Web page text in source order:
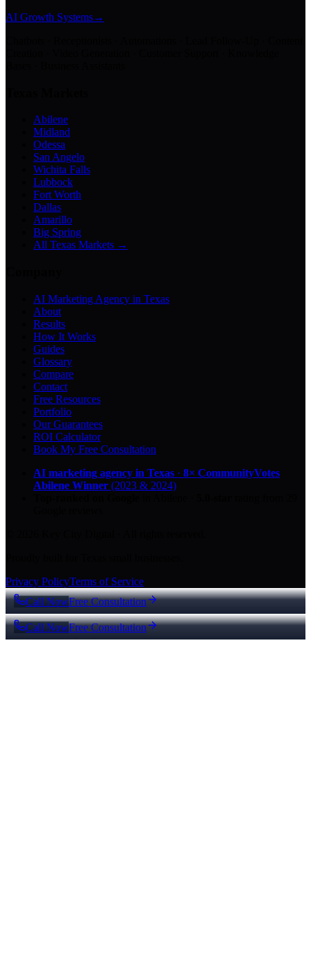
AI Growth Systems→
Abilene
Midland
Odessa
San Angelo
Wichita Falls
Lubbock
Fort Worth
Dallas
Amarillo
Big Spring
All Texas Markets →
AI Marketing Agency in Texas
About
Results
How It Works
Guides
Glossary
Compare
Contact
Free Resources
Portfolio
Our Guarantees
ROI Calculator
Book My Free Consultation
AI marketing agency in Texas · 8× CommunityVotes
Abilene Winner (2023 & 2024)
Privacy PolicyTerms of Service
Call NowFree Consultation
Call NowFree Consultation